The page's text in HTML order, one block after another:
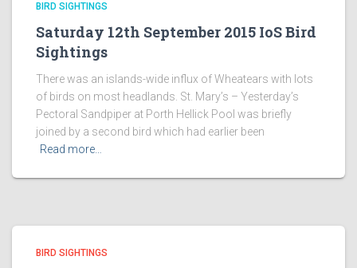
BIRD SIGHTINGS
Saturday 12th September 2015 IoS Bird
Sightings
There was an islands-wide influx of Wheatears with lots
of birds on most headlands. St. Mary’s – Yesterday’s
Pectoral Sandpiper at Porth Hellick Pool was briefly
joined by a second bird which had earlier been
Read more…
BIRD SIGHTINGS